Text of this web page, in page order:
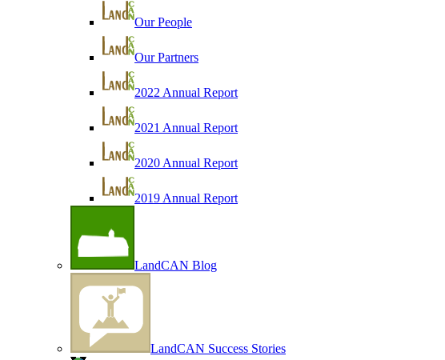
Our People
Our Partners
2022 Annual Report
2021 Annual Report
2020 Annual Report
2019 Annual Report
LandCAN Blog
LandCAN Success Stories